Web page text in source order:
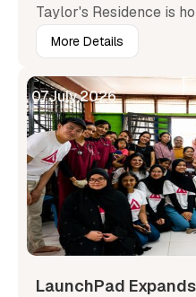
Taylor's Residence is
More Details
LaunchPad Expands
07July,2026